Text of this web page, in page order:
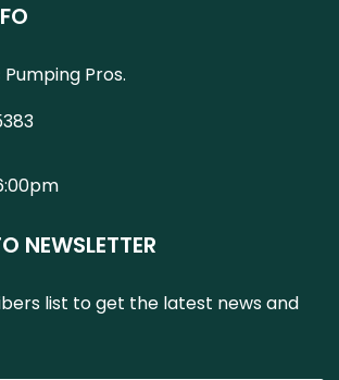
Pumping Pros.
NEWSLETTER
list to get the latest news and